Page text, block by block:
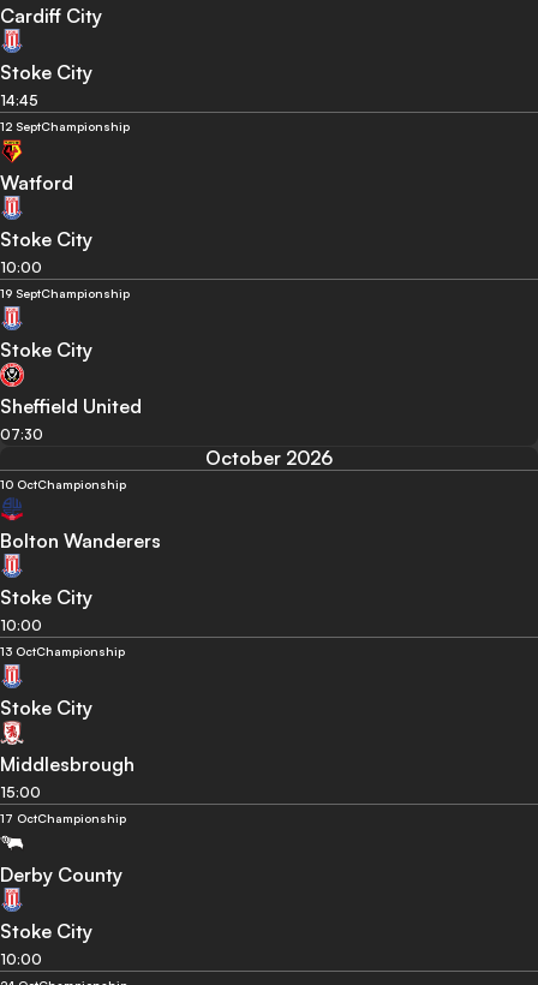
Cardiff City
Stoke City
14:45
12 SeptChampionship
Watford
Stoke City
10:00
19 SeptChampionship
Stoke City
Sheffield United
07:30
October 2026
10 OctChampionship
Bolton Wanderers
Stoke City
10:00
13 OctChampionship
Stoke City
Middlesbrough
15:00
17 OctChampionship
Derby County
Stoke City
10:00